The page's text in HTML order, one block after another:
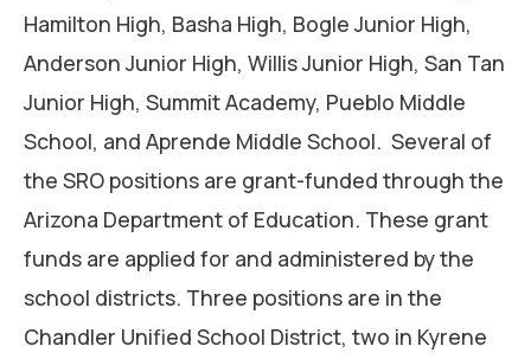
Hamilton High, Basha High, Bogle Junior High,
Anderson Junior High, Willis Junior High, San Tan
Junior High, Summit Academy, Pueblo Middle
School, and Aprende Middle School. Several of
the SRO positions are grant-funded through the
Arizona Department of Education. These grant
funds are applied for and administered by the
school districts. Three positions are in the
Chandler Unified School District, two in Kyrene